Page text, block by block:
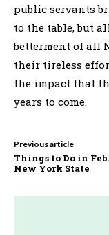
public servants
to the table, but
betterment of all
their tireless
the impact that
years to come.
Previous article
Things to Do in
New York State